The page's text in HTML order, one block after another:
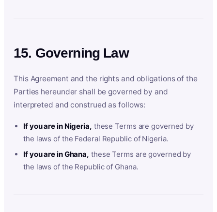
15. Governing Law
This Agreement and the rights and obligations of the
Parties hereunder shall be governed by and
interpreted and construed as follows:
If you are in Nigeria, these Terms are governed by
the laws of the Federal Republic of Nigeria.
If you are in Ghana, these Terms are governed by
the laws of the Republic of Ghana.